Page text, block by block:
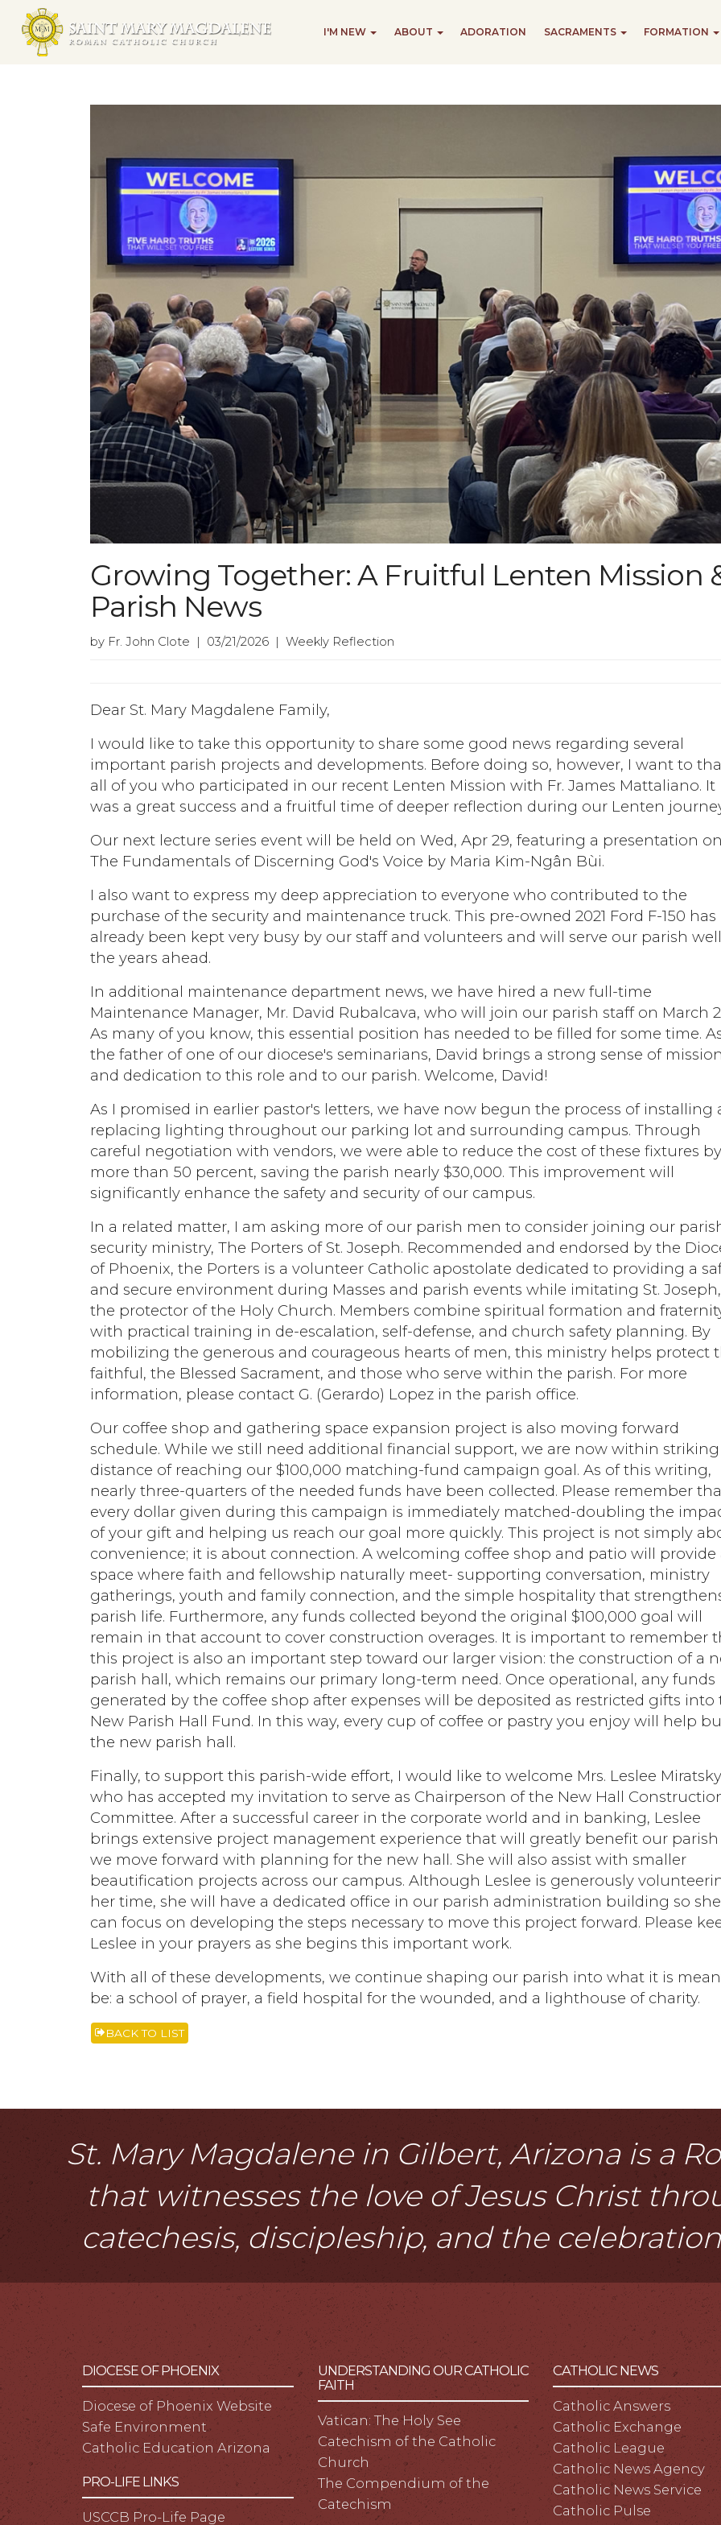
I'M NEW ABOUT ADORATION SACRAMENTS FORMATION
Growing Together: A Fruitful Lenten Mission
Parish News
by Fr. John Clote | 03/21/2026 | Weekly Reflection
Dear St. Mary Magdalene Family,
I would like to take this opportunity to share some good news regarding several
important parish projects and developments. Before doing so, however, I want to
all of you who participated in our recent Lenten Mission with Fr. James Mattaliano. It
was a great success and a fruitful time of deeper reflection during our Lenten
Our next lecture series event will be held on Wed, Apr 29, featuring a presentation on
The Fundamentals of Discerning God's Voice by Maria Kim-Ngân Bùi.
I also want to express my deep appreciation to everyone who contributed to the
purchase of the security and maintenance truck. This pre-owned 2021 Ford F-150 has
already been kept very busy by our staff and volunteers and will serve our parish
the years ahead.
In additional maintenance department news, we have hired a new full-time
Maintenance Manager, Mr. David Rubalcava, who will join our parish staff on March
As many of you know, this essential position has needed to be filled for some time.
the father of one of our diocese's seminarians, David brings a strong sense of mission
and dedication to this role and to our parish. Welcome, David!
As I promised in earlier pastor's letters, we have now begun the process of installing
replacing lighting throughout our parking lot and surrounding campus. Through
careful negotiation with vendors, we were able to reduce the cost of these fixtures by
more than 50 percent, saving the parish nearly $30,000. This improvement will
significantly enhance the safety and security of our campus.
In a related matter, I am asking more of our parish men to consider joining our
security ministry, The Porters of St. Joseph. Recommended and endorsed by the
of Phoenix, the Porters is a volunteer Catholic apostolate dedicated to providing a
and secure environment during Masses and parish events while imitating St. Joseph,
the protector of the Holy Church. Members combine spiritual formation and
with practical training in de-escalation, self-defense, and church safety planning. By
mobilizing the generous and courageous hearts of men, this ministry helps protect
faithful, the Blessed Sacrament, and those who serve within the parish. For more
information, please contact G. (Gerardo) Lopez in the parish office.
Our coffee shop and gathering space expansion project is also moving forward
schedule. While we still need additional financial support, we are now within striking
distance of reaching our $100,000 matching-fund campaign goal. As of this writing,
nearly three-quarters of the needed funds have been collected. Please remember
every dollar given during this campaign is immediately matched-doubling the
of your gift and helping us reach our goal more quickly. This project is not simply
convenience; it is about connection. A welcoming coffee shop and patio will provide
space where faith and fellowship naturally meet- supporting conversation, ministry
gatherings, youth and family connection, and the simple hospitality that
parish life. Furthermore, any funds collected beyond the original $100,000 goal will
remain in that account to cover construction overages. It is important to remember
this project is also an important step toward our larger vision: the construction of a
parish hall, which remains our primary long-term need. Once operational, any funds
generated by the coffee shop after expenses will be deposited as restricted gifts into
New Parish Hall Fund. In this way, every cup of coffee or pastry you enjoy will help
the new parish hall.
Finally, to support this parish-wide effort, I would like to welcome Mrs. Leslee
who has accepted my invitation to serve as Chairperson of the New Hall
Committee. After a successful career in the corporate world and in banking, Leslee
brings extensive project management experience that will greatly benefit our parish
we move forward with planning for the new hall. She will also assist with smaller
beautification projects across our campus. Although Leslee is generously
her time, she will have a dedicated office in our parish administration building so she
can focus on developing the steps necessary to move this project forward. Please
Leslee in your prayers as she begins this important work.
With all of these developments, we continue shaping our parish into what it is
be: a school of prayer, a field hospital for the wounded, and a lighthouse of charity.
BACK TO LIST
St. Mary Magdalene in Gilbert, Arizona is a
that witnesses the love of Jesus Christ
catechesis, discipleship, and the
DIOCESE OF PHOENIX
Diocese of Phoenix Website
Safe Environment
Catholic Education Arizona
PRO-LIFE LINKS
USCCB Pro-Life Page
UNDERSTANDING OUR CATHOLIC
FAITH
Vatican: The Holy See
Catechism of the Catholic
Church
The Compendium of the
Catechism
CATHOLIC NEWS
Catholic Answers
Catholic Exchange
Catholic League
Catholic News Agency
Catholic News Service
Catholic Pulse